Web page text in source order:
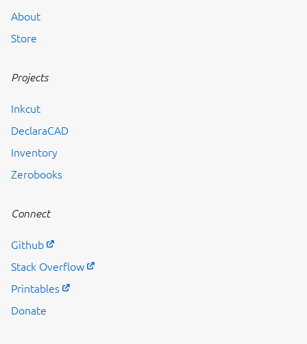
About
Store
Projects
Inkcut
DeclaraCAD
Inventory
Zerobooks
Connect
Github
Stack Overflow
Printables
Donate